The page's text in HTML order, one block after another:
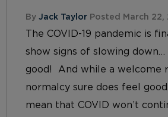
By Jack Taylor Posted March 22,
The COVID-19 pandemic is
show signs of slowing
good! And while a welcome
normalcy sure does feel
mean that COVID won’t